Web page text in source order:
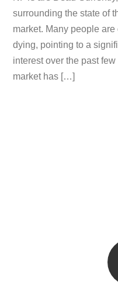
surrounding the state of
market. Many people
dying, pointing to a
interest over the past
market has […]